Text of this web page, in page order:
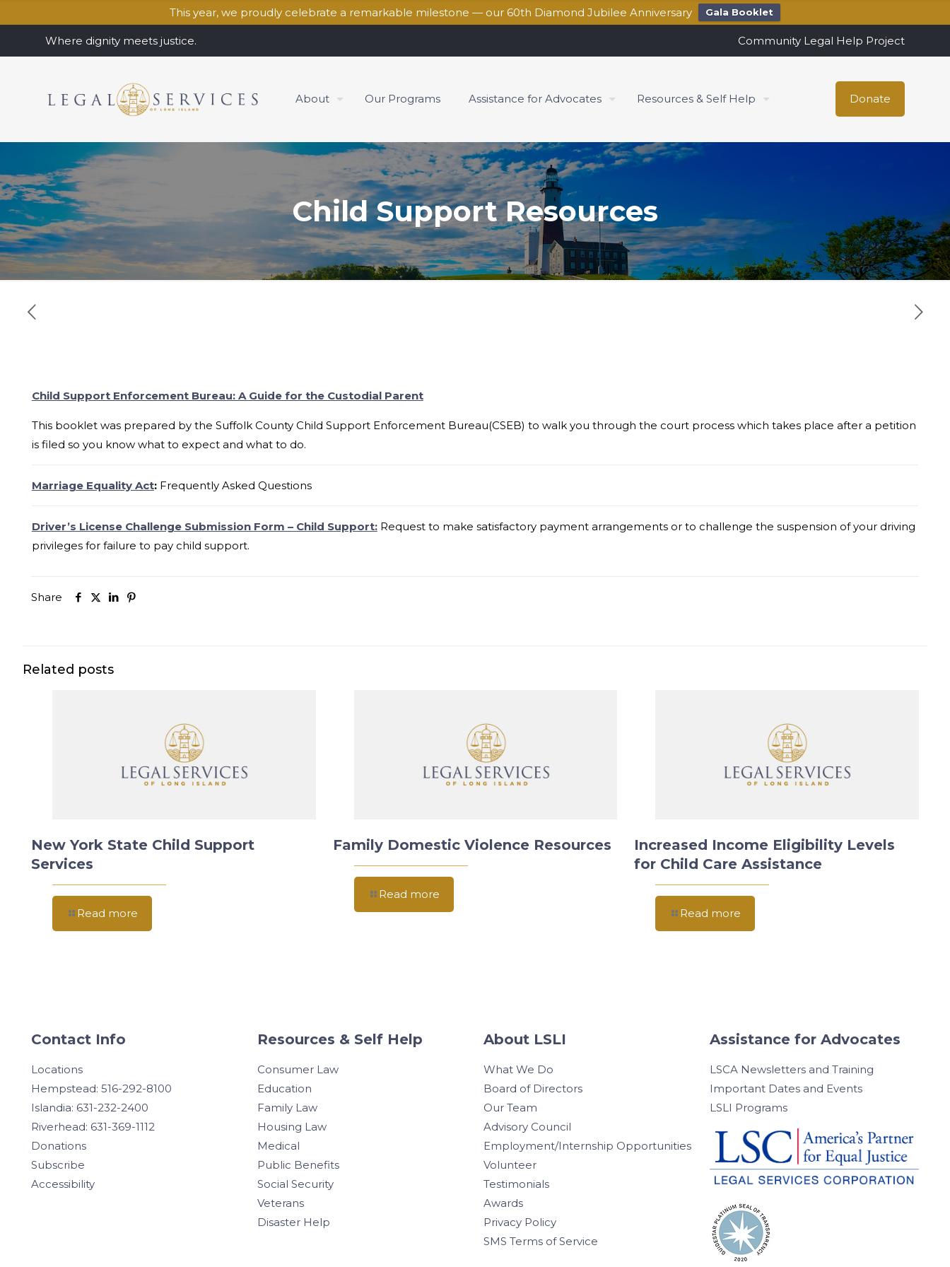
This year, we proudly celebrate a remarkable milestone — our 60th Diamond Jubilee Anniversary Gala Booklet
Where dignity meets justice. Community Legal Help Project
About Our Programs Assistance for Advocates Resources & Self Help Donate
Child Support Resources
Child Support Enforcement Bureau: A Guide for the Custodial Parent
This booklet was prepared by the Suffolk County Child Support Enforcement Bureau(CSEB) to walk you through the court process which takes place after a petition
is filed so you know what to expect and what to do.
Marriage Equality Act:Frequently Asked Questions
Driver’s License Challenge Submission Form – Child Support: Request to make satisfactory payment arrangements or to challenge the suspension of your driving
privileges for failure to pay child support.
Share
Related posts
New York State Child Support
Services
Read more
Family Domestic Violence Resources
Read more
Increased Income Eligibility Levels
for Child Care Assistance
Read more
Contact Info
Locations
Hempstead: 516-292-8100
Islandia: 631-232-2400
Riverhead: 631-369-1112
Donations
Subscribe
Accessibility
Resources & Self Help
Consumer Law
Education
Family Law
Housing Law
Medical
Public Benefits
Social Security
Veterans
Disaster Help
About LSLI
What We Do
Board of Directors
Our Team
Advisory Council
Employment/Internship Opportunities
Volunteer
Testimonials
Awards
Privacy Policy
SMS Terms of Service
Assistance for Advocates
LSCA Newsletters and Training
Important Dates and Events
LSLI Programs